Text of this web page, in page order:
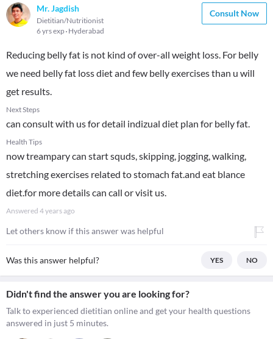
Mr. Jagdish
Dietitian/Nutritionist
6 yrs exp Hyderabad
Consult Now
Reducing belly fat is not kind of over-all weight loss. For belly
we need belly fat loss diet and few belly exercises than u will
get results.
Next Steps
can consult with us for detail indizual diet plan for belly fat.
Health Tips
now treampary can start squds, skipping, jogging, walking,
stretching exercises related to stomach fat.and eat blance
diet.for more details can call or visit us.
Answered 4 years ago
Let others know if this answer was helpful
Was this answer helpful? YES NO
Didn't find the answer you are looking for?
Talk to experienced dietitian online and get your health questions
answered in just 5 minutes.